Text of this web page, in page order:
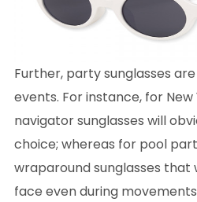
Further, party sunglasses
events. For instance, for New
navigator sunglasses will
choice; whereas for pool
wraparound sunglasses that
face even during